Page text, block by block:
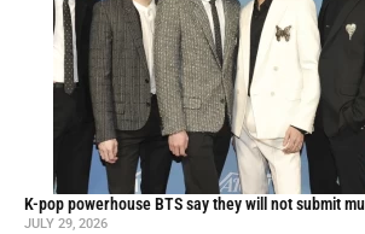
K-pop powerhouse BTS say they will not submit
JULY 29, 2026